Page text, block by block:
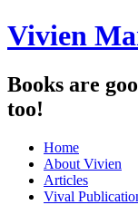
Vivien
Books are
too!
Menu
Skip
content
Home
About Vivien
Articles
Vival